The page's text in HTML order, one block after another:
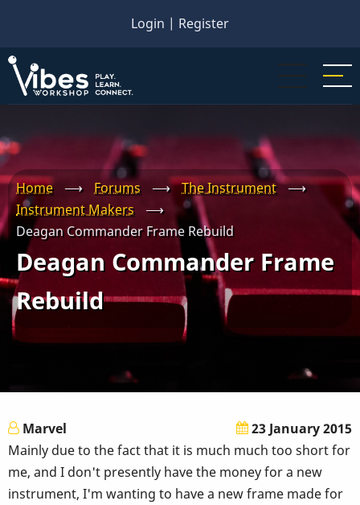
main
content
Login | Register
Home ⟶ Forums ⟶ The Instrument
⟶
Instrument Makers
⟶
Deagan Commander Frame Rebuild
Deagan Commander Frame
Rebuild
Marvel
23 January 2015
Mainly due to the fact that it is much much too short for
me, and I don't presently have the money for a new
instrument, I'm wanting to have a new frame made for